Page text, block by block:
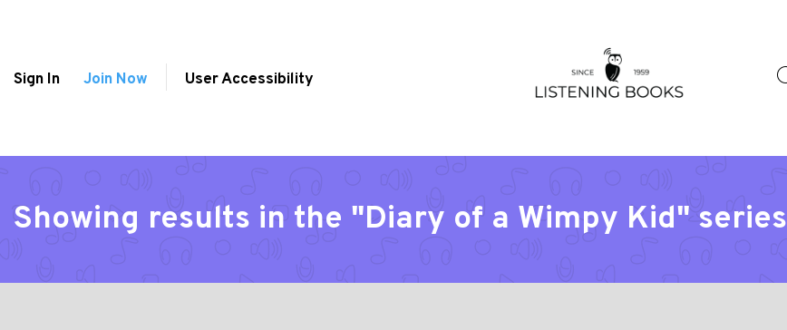
Sign In Join Now User Accessibility
Showing results in the "Diary of a Wimpy Kid" series